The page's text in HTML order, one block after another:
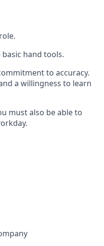
hand tools.
to accuracy.
a willingness to learn
must also be able to